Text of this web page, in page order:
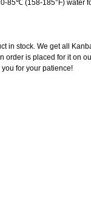
85℃ (158-185°F) water
in stock. We get all
order is placed for it on
for your patience!